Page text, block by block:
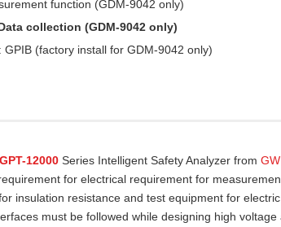
function (GDM-9042 only)
collection (GDM-9042 only)
GPIB (factory install for GDM-9042 only)
GPT-12000 Series Intelligent Safety Analyzer from
for electrical requirement for
insulation resistance and test equipment for
must be followed while designing high